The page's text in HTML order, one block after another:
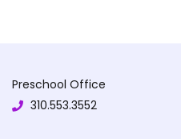
Preschool Office
310.553.3552